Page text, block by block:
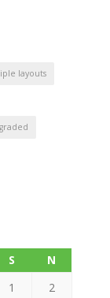
layouts
S
N
1
2